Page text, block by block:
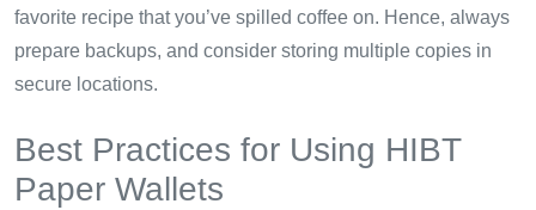
favorite recipe that you’ve spilled coffee on. Hence, always
prepare backups, and consider storing multiple copies in
secure locations.
Best Practices for Using HIBT
Paper Wallets